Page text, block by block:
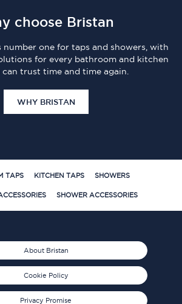
choose Bristan
number one for taps and showers, with
for every bathroom and kitchen
trust time and time again.
WHY BRISTAN
TAPS KITCHEN TAPS SHOWERS
SHOWER ACCESSORIES
About Bristan
Cookie Policy
Privacy Promise